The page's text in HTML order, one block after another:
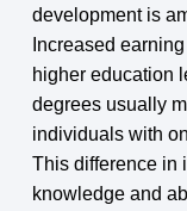
development is
Increased
higher education
degrees usually
individuals with
This difference in
knowledge and